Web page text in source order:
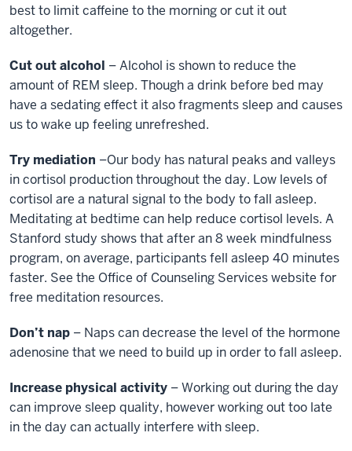
best to limit caffeine to the morning or cut it out
altogether.
Cut out alcohol – Alcohol is shown to reduce the
amount of REM sleep. Though a drink before bed may
have a sedating effect it also fragments sleep and causes
us to wake up feeling unrefreshed.
Try mediation –Our body has natural peaks and valleys
in cortisol production throughout the day. Low levels of
cortisol are a natural signal to the body to fall asleep.
Meditating at bedtime can help reduce cortisol levels. A
Stanford study shows that after an 8 week mindfulness
program, on average, participants fell asleep 40 minutes
faster. See the Office of Counseling Services website for
free meditation resources.
Don’t nap – Naps can decrease the level of the hormone
adenosine that we need to build up in order to fall asleep.
Increase physical activity – Working out during the day
can improve sleep quality, however working out too late
in the day can actually interfere with sleep.